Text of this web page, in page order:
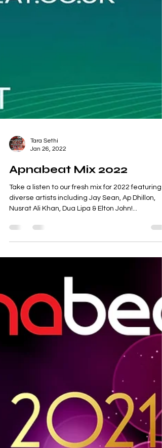
Tara Sethi
Apnabeat Mix 2022
Take a listen to our fresh mix for 2022 featuring
diverse artists including Jay Sean, Ap Dhillon,